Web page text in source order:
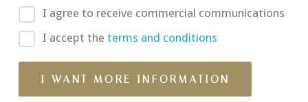
I agree to receive commercial communications
I accept the terms and conditions